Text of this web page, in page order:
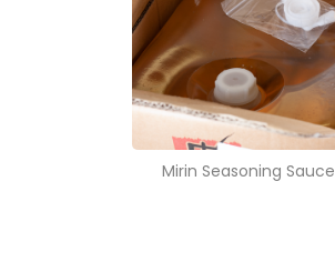
Mirin Seasoning Sauce